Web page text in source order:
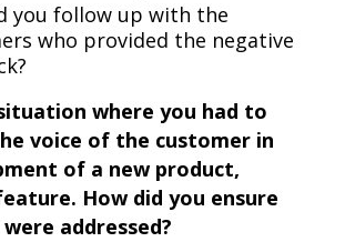
you follow up with the
who provided the negative
where you had to
voice of the customer in
of a new product,
How did you ensure
addressed?